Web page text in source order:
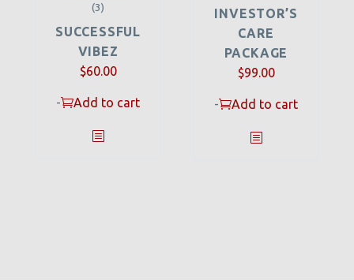
Rated
out of 5
(3)
SUCCESSFUL
VIBEZ
$60.00
- Add to cart
INVESTOR’S
CARE
PACKAGE
$99.00
- Add to cart